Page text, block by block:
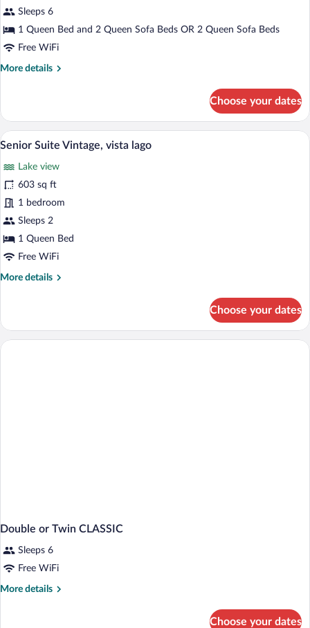
4
DELUXE,
sul
lago,
in
terrazza
Sleeps 6
1 Queen Bed and 2 Queen Sofa Beds OR 2 Queen Sofa Beds
Free WiFi
More details
More
4
DELUXE,
vista
lago,
con
piscina
in
terrazza
Choose your dates
View
all
photos
for
Senior
Suite
Vintage,
lago
Senior Suite Vintage, vista lago | Living
9
Senior Suite Vintage, vista lago
Lake view
603 sq ft
1 bedroom
Sleeps 2
1 Queen Bed
Free WiFi
More details
More
Suite
Vintage,
Choose your dates
Double or Twin CLASSIC
Sleeps 6
Free WiFi
More details
More
Choose your dates